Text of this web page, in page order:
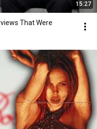
15:27
That Were